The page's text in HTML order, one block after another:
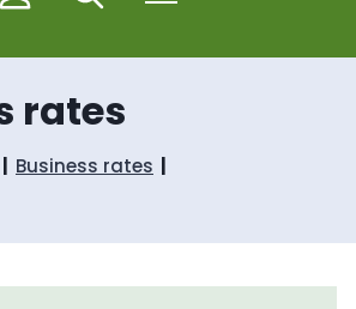
c
n
e
n
n
v
g
a
i
y
a
d
w
e
l
rates
Business rates